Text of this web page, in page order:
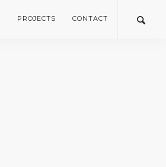
PROJECTS CONTACT